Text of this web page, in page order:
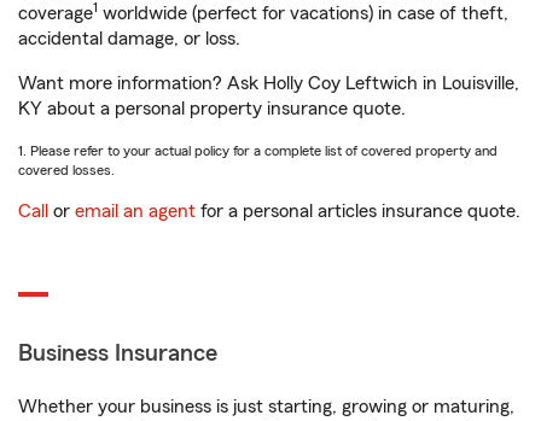
coverage1 worldwide (perfect for vacations) in case of theft,
accidental damage, or loss.
Want more information? Ask Holly Coy Leftwich in Louisville,
KY about a personal property insurance quote.
1. Please refer to your actual policy for a complete list of covered property and
covered losses.
Call or email an agent for a personal articles insurance quote.
Business Insurance
Whether your business is just starting, growing or maturing,